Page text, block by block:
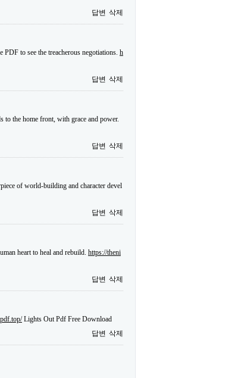
답변 삭제
to see the treacherous negotiations. h
답변 삭제
to the home front, with grace and power.
답변 삭제
of world-building and character devel
답변 삭제
heart to heal and rebuild. https://theni
답변 삭제
Lights Out Pdf Free Download
답변 삭제